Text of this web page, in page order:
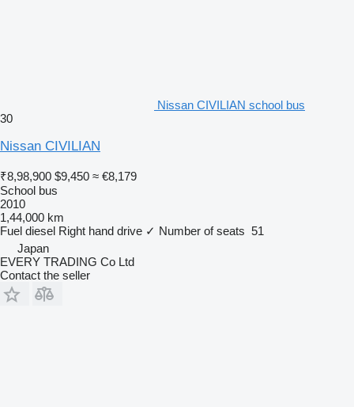
Nissan CIVILIAN school bus
30
Nissan CIVILIAN
₹8,98,900 $9,450 ≈ €8,179
School bus
2010
1,44,000 km
Fuel diesel Right hand drive ✓ Number of seats 51
Japan
EVERY TRADING Co Ltd
Contact the seller